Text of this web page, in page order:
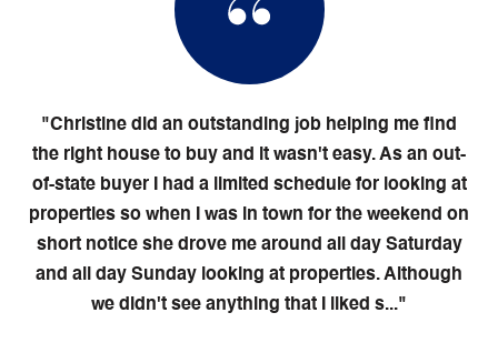
"Christine did an outstanding job helping me find
the right house to buy and it wasn't easy. As an out-
of-state buyer I had a limited schedule for looking at
properties so when I was in town for the weekend on
short notice she drove me around all day Saturday
and all day Sunday looking at properties. Although
we didn't see anything that I liked s..."